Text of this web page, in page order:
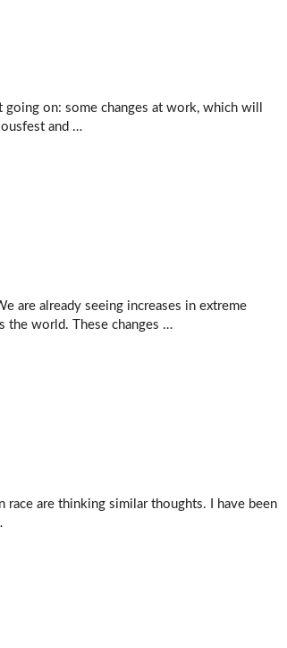
on: some changes at work, which will
and …
are already seeing increases in extreme
the world. These changes …
race are thinking similar thoughts. I have been